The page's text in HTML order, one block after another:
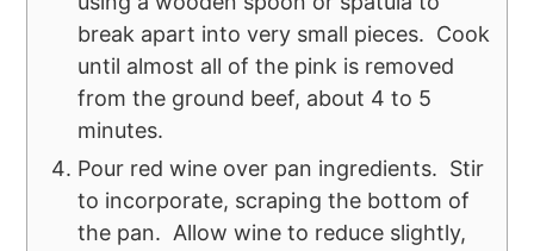
break apart into very small pieces. Cook
until almost all of the pink is removed
from the ground beef, about 4 to 5
minutes.
Pour red wine over pan ingredients. Stir
to incorporate, scraping the bottom of
the pan. Allow wine to reduce slightly,